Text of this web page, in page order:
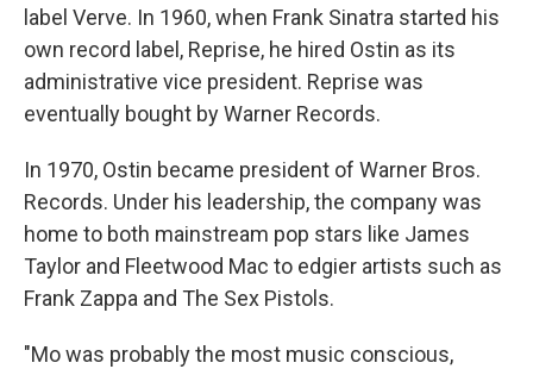
label Verve. In 1960, when Frank Sinatra started his
own record label, Reprise, he hired Ostin as its
administrative vice president. Reprise was
eventually bought by Warner Records.
In 1970, Ostin became president of Warner Bros.
Records. Under his leadership, the company was
home to both mainstream pop stars like James
Taylor and Fleetwood Mac to edgier artists such as
Frank Zappa and The Sex Pistols.
"Mo was probably the most music conscious,